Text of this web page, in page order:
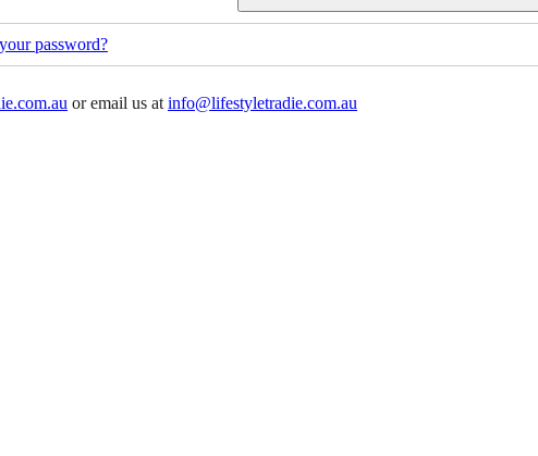
password?
or email us at info@lifestyletradie.com.au